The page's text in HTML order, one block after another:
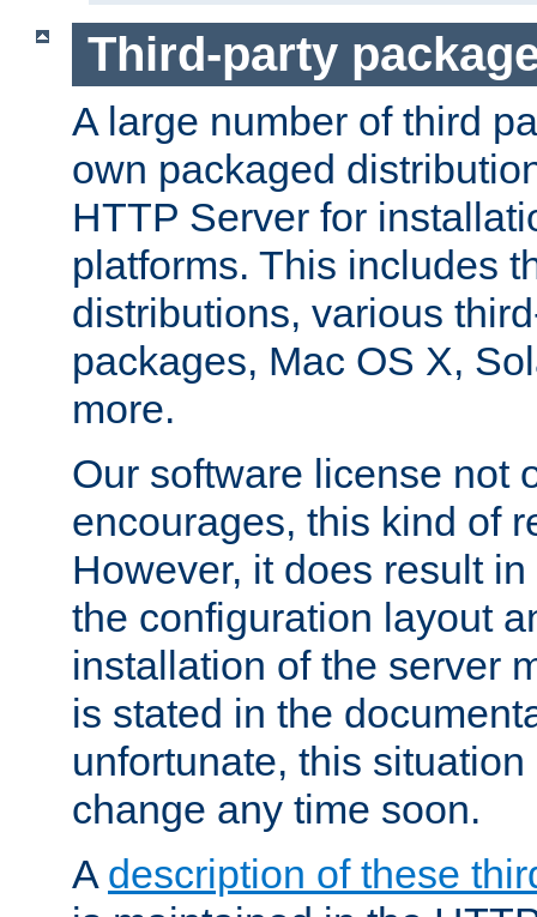
Third-party
A large number of third
own packaged
HTTP Server for
platforms. This includes
distributions, various
packages, Mac OS X,
more.
Our software license not
encourages, this kind of
However, it does result
the configuration layout
installation of the server
is stated in the
unfortunate, this
change any time soon.
A description of these